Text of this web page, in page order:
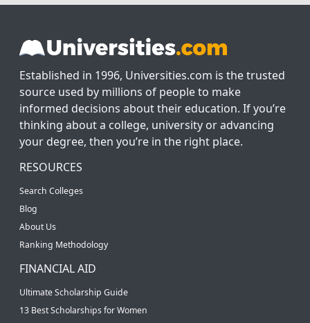
Established in 1996, Universities.com is the trusted
source used by millions of people to make
informed decisions about their education. If you’re
thinking about a college, university or advancing
your degree, then you’re in the right place.
RESOURCES
Search Colleges
Blog
About Us
Ranking Methodology
FINANCIAL AID
Ultimate Scholarship Guide
13 Best Scholarships for Women